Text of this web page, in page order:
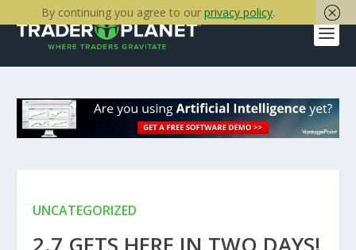
UNCATEGORIZED
By continuing you agree to our privacy policy.